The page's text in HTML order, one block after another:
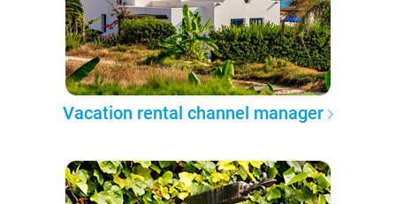
Vacation rental channel manager